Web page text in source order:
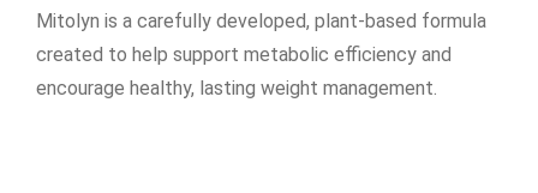
Mitolyn is a carefully developed, plant-based formula
created to help support metabolic efficiency and
encourage healthy, lasting weight management.